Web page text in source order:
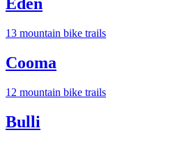
13 mountain bike trails
Cooma
12 mountain bike trails
Bulli